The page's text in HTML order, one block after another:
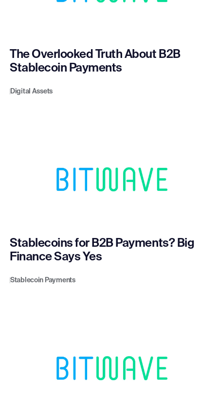
The Overlooked Truth About B2B
Stablecoin Payments
Digital Assets
Stablecoins for B2B Payments? Big
Finance Says Yes
Stablecoin Payments